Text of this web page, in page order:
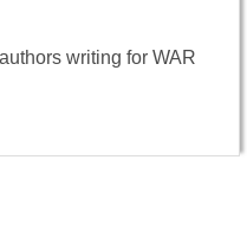
writing for WAR